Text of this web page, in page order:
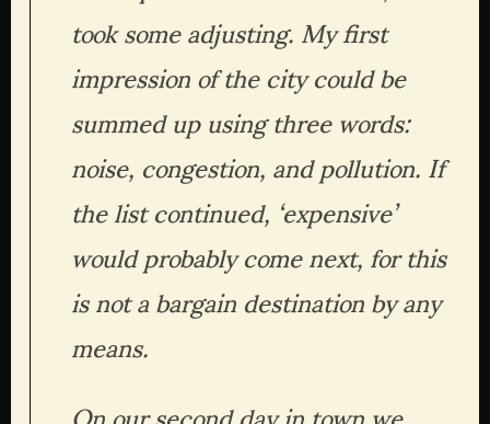
took some adjusting. My first
impression of the city could be
summed up using three words:
noise, congestion, and pollution. If
the list continued, ‘expensive’
would probably come next, for this
is not a bargain destination by any
means.